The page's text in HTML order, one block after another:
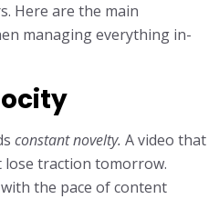
Here are the main
managing everything in-
constant novelty. A video that
traction tomorrow.
the pace of content